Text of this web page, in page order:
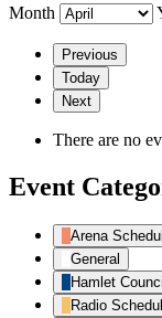
Month
Previous
Today
Next
There are no
Event
Arena
General
Hamlet
Radio